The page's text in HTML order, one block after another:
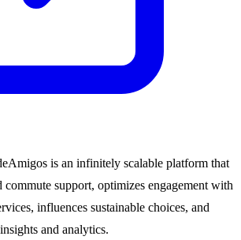
is an infinitely scalable platform that
commute support, optimizes engagement with
influences sustainable choices, and
and analytics.